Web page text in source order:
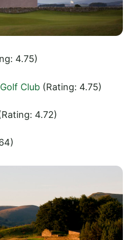
4.75)
Club (Rating: 4.75)
4.72)